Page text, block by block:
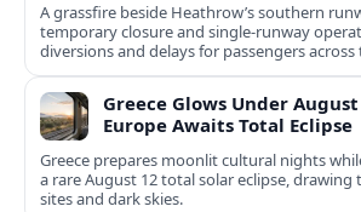
A grassfire beside Heathrow’s southern
temporary closure and single-runway
diversions and delays for passengers
Greece Glows Under
Europe Awaits Total Eclipse
Greece prepares moonlit cultural nights
a rare August 12 total solar eclipse, drawing
sites and dark skies.